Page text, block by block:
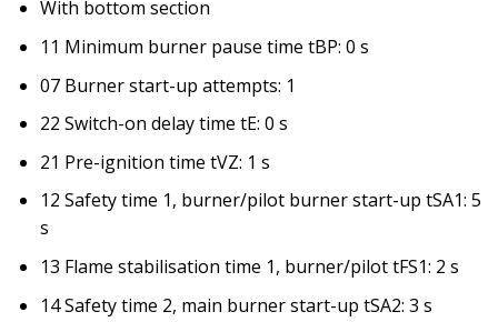
With bottom section
11 Minimum burner pause time tBP: 0 s
07 Burner start-up attempts: 1
22 Switch-on delay time tE: 0 s
21 Pre-ignition time tVZ: 1 s
12 Safety time 1, burner/pilot burner start-up tSA1: 5
s
13 Flame stabilisation time 1, burner/pilot tFS1: 2 s
14 Safety time 2, main burner start-up tSA2: 3 s